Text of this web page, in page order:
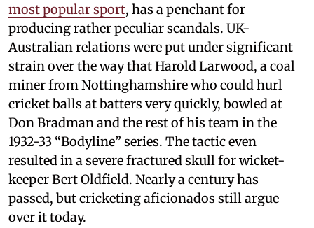
most popular sport, has a penchant for
producing rather peculiar scandals. UK-
Australian relations were put under significant
strain over the way that Harold Larwood, a coal
miner from Nottinghamshire who could hurl
cricket balls at batters very quickly, bowled at
Don Bradman and the rest of his team in the
1932-33 “Bodyline” series. The tactic even
resulted in a severe fractured skull for wicket-
keeper Bert Oldfield. Nearly a century has
passed, but cricketing aficionados still argue
over it today.